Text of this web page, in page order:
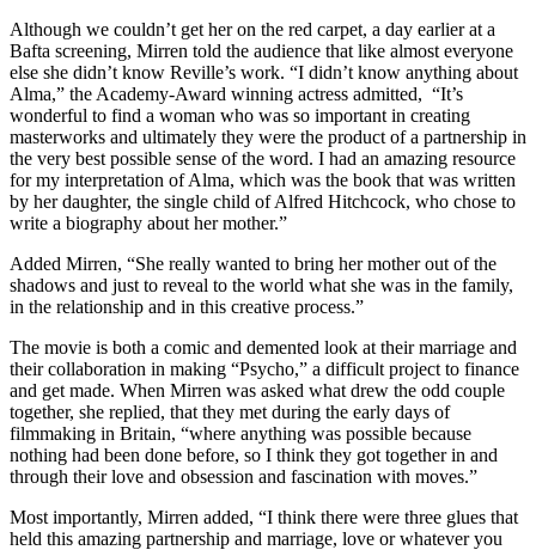
Although we couldn’t get her on the red carpet, a day earlier at a
Bafta screening, Mirren told the audience that like almost everyone
else she didn’t know Reville’s work. “I didn’t know anything about
Alma,” the Academy-Award winning actress admitted, “It’s
wonderful to find a woman who was so important in creating
masterworks and ultimately they were the product of a partnership in
the very best possible sense of the word. I had an amazing resource
for my interpretation of Alma, which was the book that was written
by her daughter, the single child of Alfred Hitchcock, who chose to
write a biography about her mother.”
Added Mirren, “She really wanted to bring her mother out of the
shadows and just to reveal to the world what she was in the family,
in the relationship and in this creative process.”
The movie is both a comic and demented look at their marriage and
their collaboration in making “Psycho,” a difficult project to finance
and get made. When Mirren was asked what drew the odd couple
together, she replied, that they met during the early days of
filmmaking in Britain, “where anything was possible because
nothing had been done before, so I think they got together in and
through their love and obsession and fascination with moves.”
Most importantly, Mirren added, “I think there were three glues that
held this amazing partnership and marriage, love or whatever you